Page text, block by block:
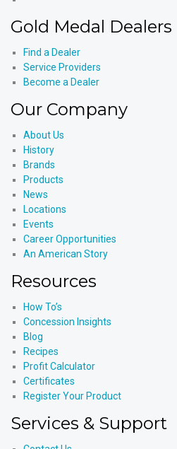
YouTube
Products'
Gold Medal Dealers
Find a Dealer
Service Providers
Become a Dealer
Our Company
About Us
History
Brands
Products
News
Locations
Events
Career Opportunities
An American Story
Resources
How To’s
Concession Insights
Blog
Recipes
Profit Calculator
Certificates
Register Your Product
Services & Support